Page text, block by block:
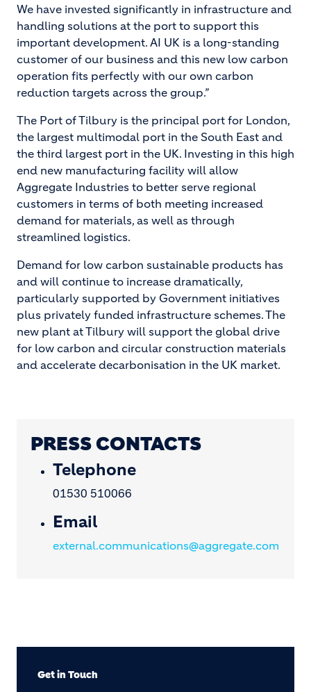
We have invested significantly in infrastructure and
handling solutions at the port to support this
important development. AI UK is a long-standing
customer of our business and this new low carbon
operation fits perfectly with our own carbon
reduction targets across the group.”
The Port of Tilbury is the principal port for London,
the largest multimodal port in the South East and
the third largest port in the UK. Investing in this high
end new manufacturing facility will allow
Aggregate Industries to better serve regional
customers in terms of both meeting increased
demand for materials, as well as through
streamlined logistics.
Demand for low carbon sustainable products has
and will continue to increase dramatically,
particularly supported by Government initiatives
plus privately funded infrastructure schemes. The
new plant at Tilbury will support the global drive
for low carbon and circular construction materials
and accelerate decarbonisation in the UK market.
PRESS CONTACTS
Telephone
01530 510066
Email
external.communications@aggregate.com
Get in Touch